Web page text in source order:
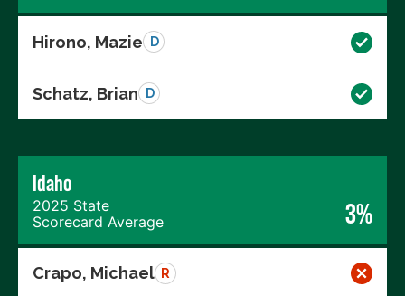
Hirono, Mazie D
Schatz, Brian D
Idaho
2025 State
Scorecard Average
3%
Crapo, Michael R